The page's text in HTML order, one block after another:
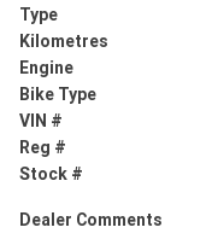
Type
Kilometres
Engine
Bike Type
VIN #
Reg #
Stock #
Dealer Comments